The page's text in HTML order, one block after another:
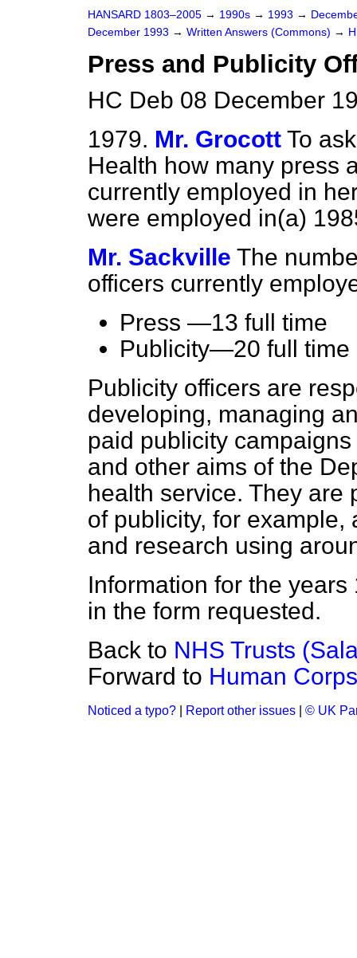
HANSARD 1803–2005 → 1990s → 1993 →
December 1993 → Written Answers (Commons) →
Press and Publicity
HC Deb 08 December
1979. Mr. Grocott To
Health how many press
currently employed in
were employed in(a)
Mr. Sackville The
officers currently
Press —13 full time
Publicity—20 full time
Publicity officers are
developing, managing
paid publicity
and other aims of the
health service. They are
of publicity, for
and research using
Information for the
in the form requested.
Back to NHS Trusts
Forward to Human
Noticed a typo? Report other issues © UK